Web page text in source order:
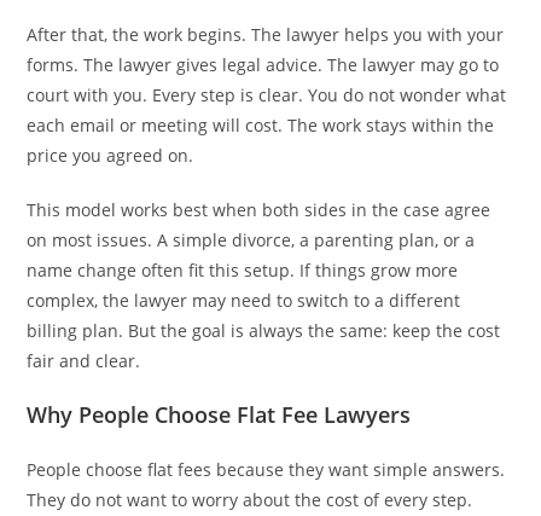
After that, the work begins. The lawyer helps you with your
forms. The lawyer gives legal advice. The lawyer may go to
court with you. Every step is clear. You do not wonder what
each email or meeting will cost. The work stays within the
price you agreed on.
This model works best when both sides in the case agree
on most issues. A simple divorce, a parenting plan, or a
name change often fit this setup. If things grow more
complex, the lawyer may need to switch to a different
billing plan. But the goal is always the same: keep the cost
fair and clear.
Why People Choose Flat Fee Lawyers
People choose flat fees because they want simple answers.
They do not want to worry about the cost of every step.